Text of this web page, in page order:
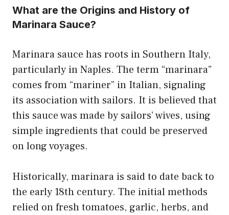
What are the Origins and History of
Marinara Sauce?
Marinara sauce has roots in Southern Italy,
particularly in Naples. The term “marinara”
comes from “mariner” in Italian, signaling
its association with sailors. It is believed that
this sauce was made by sailors’ wives, using
simple ingredients that could be preserved
on long voyages.
Historically, marinara is said to date back to
the early 18th century. The initial methods
relied on fresh tomatoes, garlic, herbs, and